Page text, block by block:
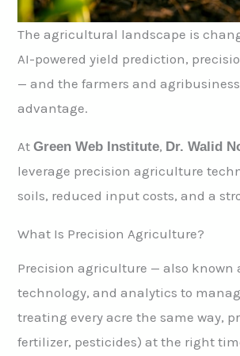
The agricultural landscape is
AI-powered yield prediction,
— and the farmers and
advantage.
At Green Web Institute, Dr. Walid
leverage precision agriculture
soils, reduced input costs, and a
What Is Precision Agriculture?
Precision agriculture — also
technology, and analytics to
treating every acre the same way,
fertilizer, pesticides) at the right